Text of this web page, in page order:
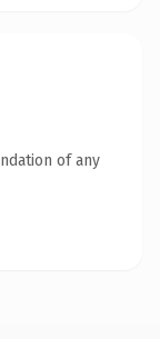
of any